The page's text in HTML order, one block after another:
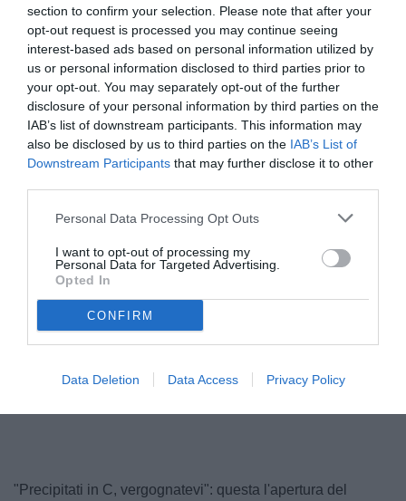
section to confirm your selection. Please note that after your
opt-out request is processed you may continue seeing
interest-based ads based on personal information utilized by
us or personal information disclosed to third parties prior to
your opt-out. You may separately opt-out of the further
disclosure of your personal information by third parties on the
IAB’s list of downstream participants. This information may
also be disclosed by us to third parties on the IAB’s List of
Downstream Participants that may further disclose it to other
Personal Data Processing Opt Outs
I want to opt-out of processing my
Personal Data for Targeted Advertising.
Opted In
CONFIRM
Data Deletion Data Access Privacy Policy
Autore Marco Lombardi
11.05.2024 08:41
vedi letture
© foto di Antonello Sammarco/Image Sport
Loaded :
"Precipitati in C, vergognatevi": questa l'apertura del